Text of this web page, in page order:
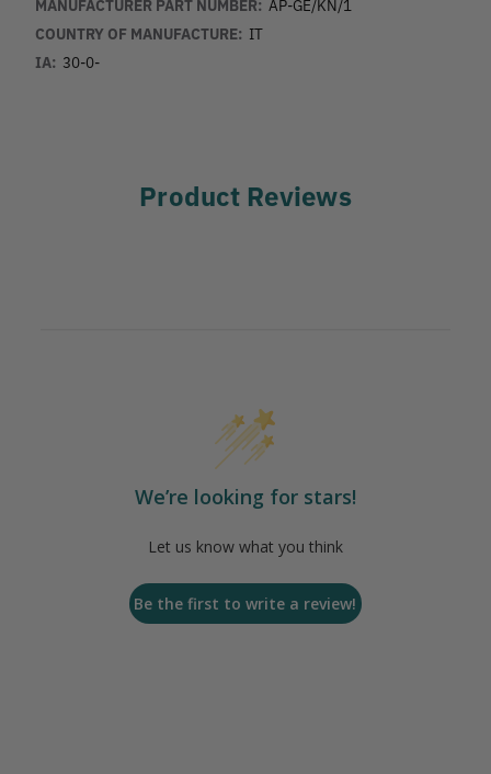
COUNTRY OF MANUFACTURE: IT
IA: 30-0-
Product Reviews
We’re looking for stars!
Let us know what you think
Be the first to write a review!